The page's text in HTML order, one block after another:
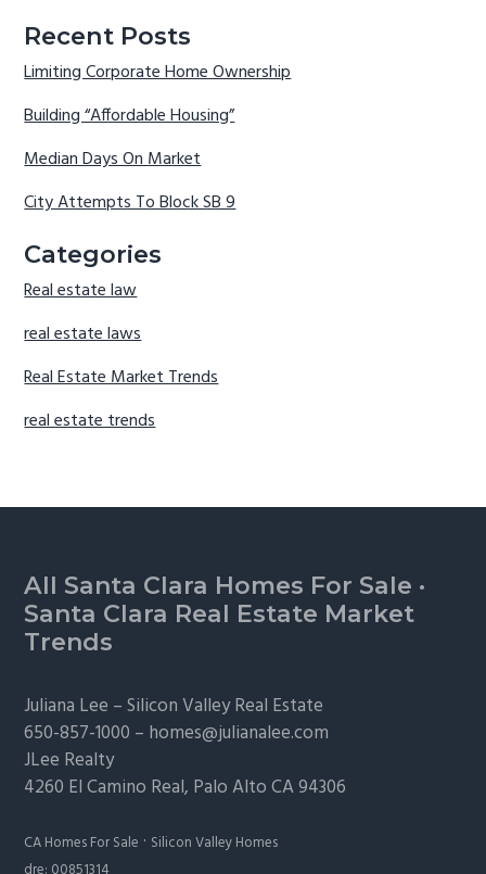
Recent Posts
Limiting Corporate Home Ownership
Building “Affordable Housing”
Median Days On Market
City Attempts To Block SB 9
Categories
Real estate law
real estate laws
Real Estate Market Trends
real estate trends
Footer
All Santa Clara Homes For Sale ·
Santa Clara Real Estate Market
Trends
Juliana Lee –Silicon Valley Real Estate
650-857-1000 – homes@julianalee.com
JLee Realty
4260 El Camino Real, Palo AltoCA 94306
CA Homes For Sale · Silicon Valley Homes